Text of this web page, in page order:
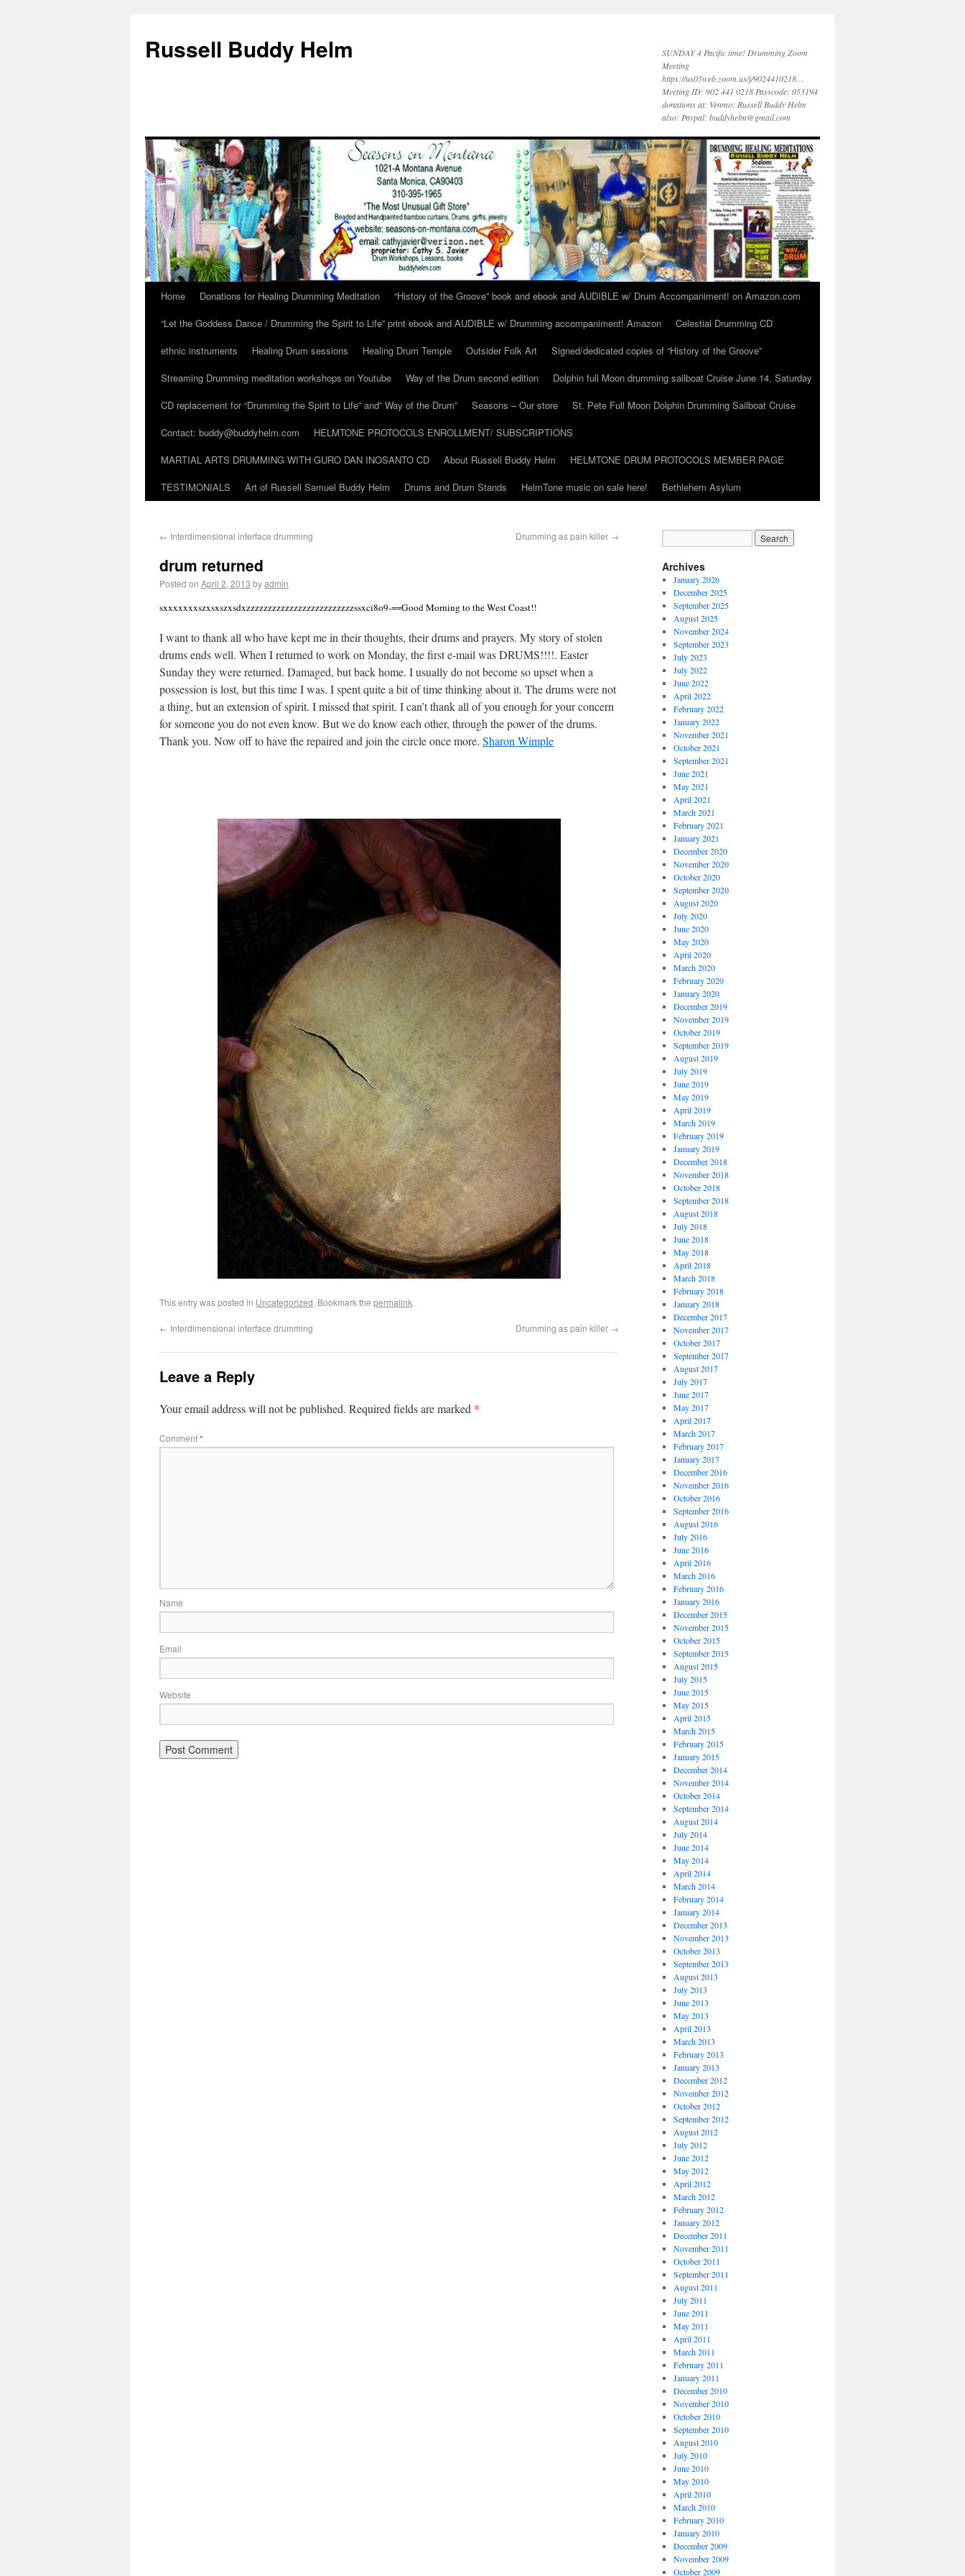
Russell Buddy Helm
SUNDAY 4 Pacific time! Drumming Zoom
Meeting
https://us05web.zoom.us/j/9024410218…
Meeting ID: 902 441 0218 Passcode: 053194
donations at: Venmo: Russell Buddy Helm
also: Paypal: buddyhelm@gmail.com
Home Donations for Healing Drumming Meditation
“History of the Groove” book and ebook and AUDIBLE w/ Drum Accompaniment! on Amazon.com
“Let the Goddess Dance / Drumming the Spirit to Life” print ebook and AUDIBLE w/ Drumming accompaniment! Amazon
Celestial Drumming CD
ethnic instruments
Healing Drum sessions Healing Drum Temple Outsider Folk Art
Signed/dedicated copies of “History of the Groove”
Streaming Drumming meditation workshops on Youtube
Way of the Drum second edition
Dolphin full Moon drumming sailboat Cruise June 14, Saturday
CD replacement for “Drumming the Spirit to Life” and” Way of the Drum”
Seasons – Our store
St. Pete Full Moon Dolphin Drumming Sailboat Cruise
Contact: buddy@buddyhelm.com
HELMTONE PROTOCOLS ENROLLMENT/ SUBSCRIPTIONS
MARTIAL ARTS DRUMMING WITH GURO DAN INOSANTO CD
About Russell Buddy Helm
HELMTONE DRUM PROTOCOLS MEMBER PAGE
TESTIMONIALS
Art of Russell Samuel Buddy Helm Drums and Drum Stands HelmTone music on sale here! Bethlehem Asylum
← Interdimensional interface drumming Drumming as pain killer →
drum returned
Posted on April 2, 2013 byadmin
sxxxxxxxszxsxszxsdxzzzzzzzzzzzzzzzzzzzzzzzzzssxci8o9-==Good Morning to the West Coast!!
I want to thank all who have kept me in their thoughts, their drums and prayers. My story of stolen
drums ends well. When I returned to work on Monday, the first e-mail was DRUMS!!!!. Easter
Sunday they were returned. Damaged, but back home. I usually do not become so upset when a
possession is lost, but this time I was. I spent quite a bit of time thinking about it. The drums were not
a thing, but an extension of spirit. I missed that spirit. I can’t thank all of you enough for your concern
for someone you do not even know. But we do know each other, through the power of the drums.
Thank you. Now off to have the repaired and join the circle once more. Sharon Wimple
This entry was posted in Uncategorized. Bookmark the permalink.
← Interdimensional interface drumming Drumming as pain killer →
Leave a Reply
Your email address will not be published. Required fields are marked *
Comment*
Name
Email
Website
Archives
January 2026
December 2025
September 2025
August 2025
November 2024
September 2023
July 2023
July 2022
June 2022
April 2022
February 2022
January 2022
November 2021
October 2021
September 2021
June 2021
May 2021
April 2021
March 2021
February 2021
January 2021
December 2020
November 2020
October 2020
September 2020
August 2020
July 2020
June 2020
May 2020
April 2020
March 2020
February 2020
January 2020
December 2019
November 2019
October 2019
September 2019
August 2019
July 2019
June 2019
May 2019
April 2019
March 2019
February 2019
January 2019
December 2018
November 2018
October 2018
September 2018
August 2018
July 2018
June 2018
May 2018
April 2018
March 2018
February 2018
January 2018
December 2017
November 2017
October 2017
September 2017
August 2017
July 2017
June 2017
May 2017
April 2017
March 2017
February 2017
January 2017
December 2016
November 2016
October 2016
September 2016
August 2016
July 2016
June 2016
April 2016
March 2016
February 2016
January 2016
December 2015
November 2015
October 2015
September 2015
August 2015
July 2015
June 2015
May 2015
April 2015
March 2015
February 2015
January 2015
December 2014
November 2014
October 2014
September 2014
August 2014
July 2014
June 2014
May 2014
April 2014
March 2014
February 2014
January 2014
December 2013
November 2013
October 2013
September 2013
August 2013
July 2013
June 2013
May 2013
April 2013
March 2013
February 2013
January 2013
December 2012
November 2012
October 2012
September 2012
August 2012
July 2012
June 2012
May 2012
April 2012
March 2012
February 2012
January 2012
December 2011
November 2011
October 2011
September 2011
August 2011
July 2011
June 2011
May 2011
April 2011
March 2011
February 2011
January 2011
December 2010
November 2010
October 2010
September 2010
August 2010
July 2010
June 2010
May 2010
April 2010
March 2010
February 2010
January 2010
December 2009
November 2009
October 2009